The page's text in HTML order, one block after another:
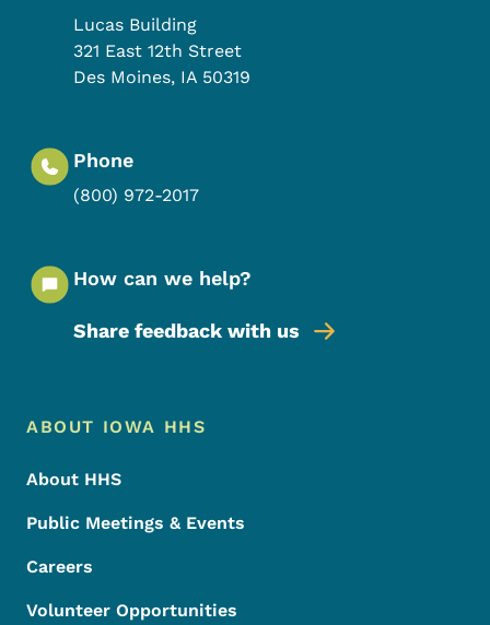
Lucas Building
321 East 12th Street
Des Moines, IA 50319
Phone
(800) 972-2017
How can we help?
Share feedback with us
Footer Menu
Footer
ABOUT IOWA HHS
About HHS
Public Meetings & Events
Careers
Volunteer Opportunities